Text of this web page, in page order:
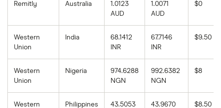
Remitly Australia
1.0123
AUD
1.0071
AUD
$0
Western
Union
India
68.1412
INR
67.7146
INR
$9.50
Western
Union
Nigeria
974.6288
NGN
992.6382
NGN
$8
Western
Philippines
43.5053
43.9670
$8.50